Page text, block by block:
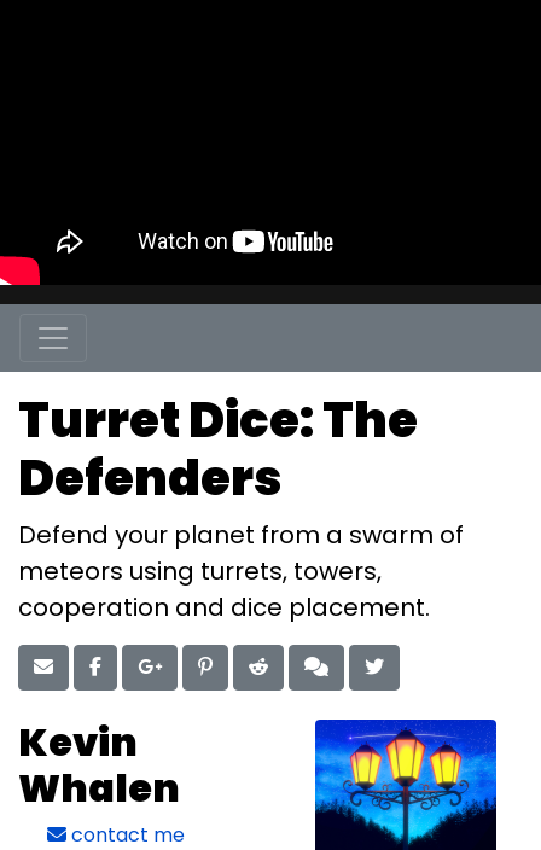
Turret Dice: The
Defenders
Defend your planet from a swarm of
meteors using turrets, towers,
cooperation and dice placement.
Kevin
Whalen
contact me